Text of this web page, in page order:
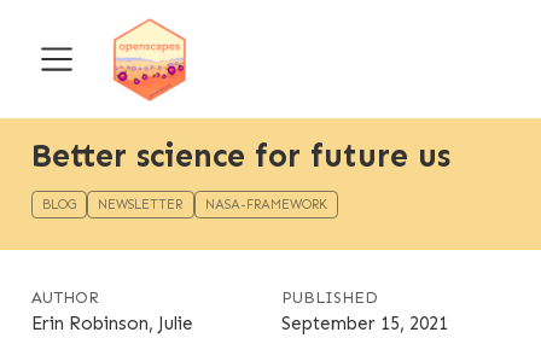
Better science for future us
BLOG NEWSLETTER NASA-FRAMEWORK
AUTHOR
Erin Robinson, Julie
PUBLISHED
September 15, 2021